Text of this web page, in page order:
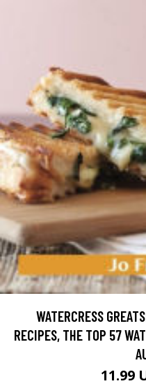
WATERCRESS
RECIPES, THE TOP 57
11.99